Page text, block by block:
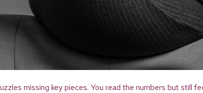
missing key pieces. You read the numbers but still